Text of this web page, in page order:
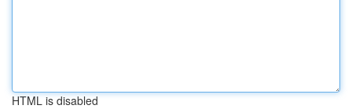
HTML is disabled